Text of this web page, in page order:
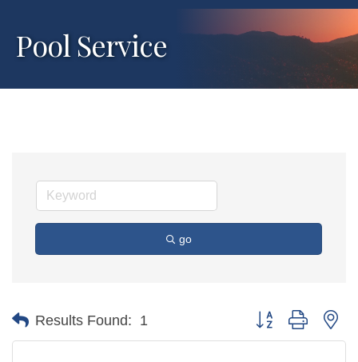
Pool Service
go
Results Found: 1 Button group with